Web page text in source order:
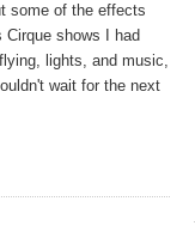
some of the effects
shows I had
lights, and music,
wait for the next